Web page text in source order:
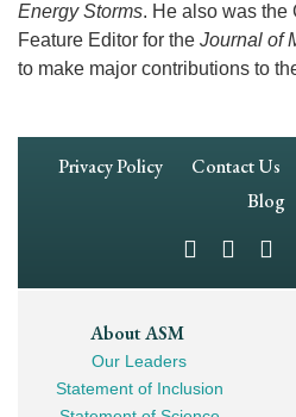
Energy Storms. He also was the
Feature Editor for the Journal of
to make major contributions to
Footer
Privacy Policy Contact Us
Blog
Footer
Mega
Navigation
About ASM
Our Leaders
Statement of Inclusion